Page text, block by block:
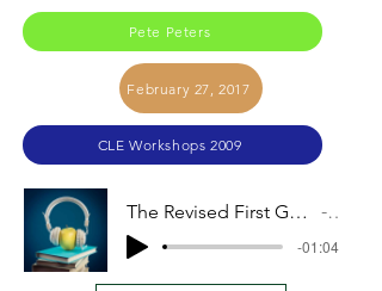
Pete Peters
February 27, 2017
CLE Workshops 2009
The Revised First Grade Reading and Language Arts (Pete Peters) Audio
-01:04